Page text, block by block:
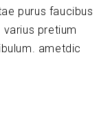
purus faucibus
pretium
ametdic